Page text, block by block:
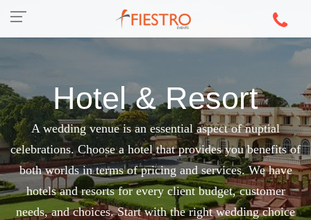
Hotel & Resort
A wedding venue is an essential aspect of nuptial
celebrations. Choose a hotel that provides you benefits of
both worlds in terms of pricing and services. We have
hotels and resorts for every client budget, customer
needs, and choices. Start with the right wedding choice